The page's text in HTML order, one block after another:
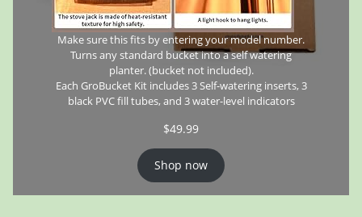
Make sure this fits by entering your model number.
Turns any standard bucket into a self watering
planter. (bucket not included).
Each GroBucket Kit includes 3 Self-watering inserts, 3
black PVC fill tubes, and 3 water-level indicators
$49.99
Shop now